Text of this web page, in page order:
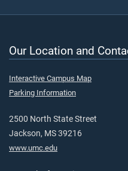
Our Location and
Interactive Campus Map
Parking Information
2500 North State Street
Jackson, MS 39216
www.umc.edu